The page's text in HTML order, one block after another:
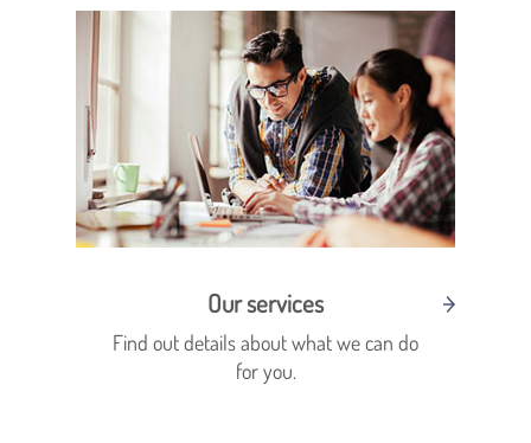
Our services
Find out details about what we can do
for you.